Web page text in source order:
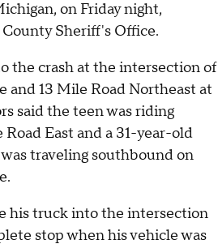
on Friday night,
Sheriff's Office.
the crash at the intersection of
and 13 Mile Road Northeast at
said the teen was riding
East and a 31-year-old
traveling southbound on
his truck into the intersection
stop when his vehicle was